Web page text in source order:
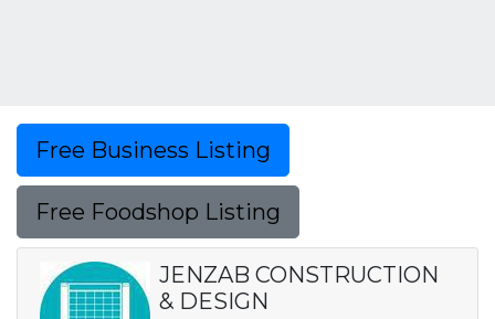
Free Business Listing
Free Foodshop Listing
JENZAB CONSTRUCTION
& DESIGN